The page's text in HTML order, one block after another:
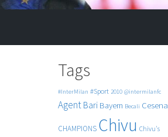
Tags
#InterMilan #Sport 2010 @intermilanfc
Agent Bari Bayern Becali Cesena
CHAMPIONS Chivu Chivu's